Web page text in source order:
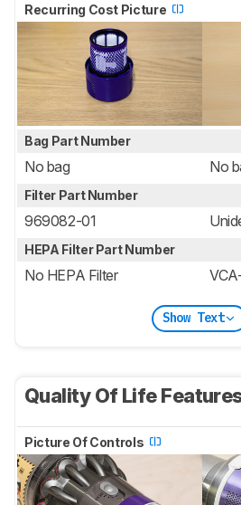
Recurring Cost Picture
Bag Part Number
No bag No
Filter Part Number
969082-01
HEPA Filter Part Number
No HEPA Filter
Show Text
Quality Of Life
Picture Of Controls